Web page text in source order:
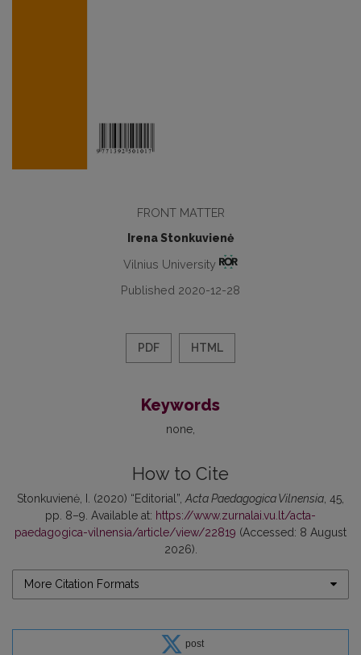
FRONT MATTER
Irena Stonkuvienė
Vilnius University
Published 2020-12-28
PDF HTML
Keywords
none
How to Cite
Stonkuvienė, I. (2020) “Editorial”, Acta Paedagogica Vilnensia , 45,
pp. 8–9. Available at: https://www.zurnalai.vu.lt/acta-
paedagogica-vilnensia/article/view/22819 (Accessed: 8 August
2026).
More Citation Formats
post